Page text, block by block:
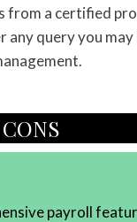
from a certified
any query you may
payroll